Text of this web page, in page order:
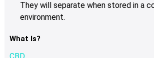
They will separate when stored in a
environment.
What Is?